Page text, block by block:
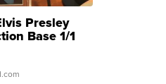
Presley
Base 1/1